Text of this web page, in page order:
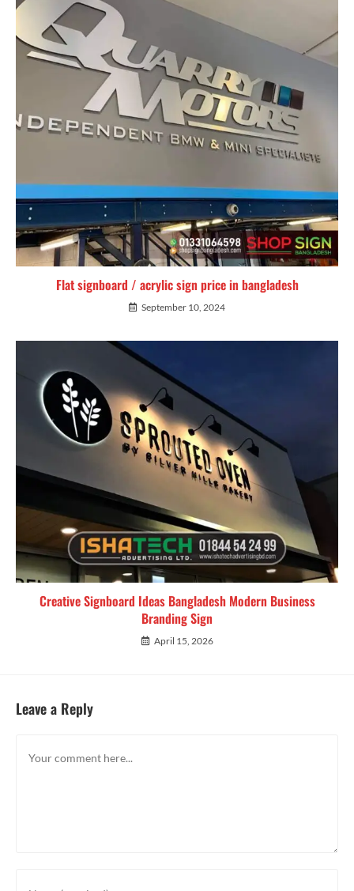
Flat signboard / acrylic sign price in bangladesh
September 10, 2024
Creative Signboard Ideas Bangladesh Modern Business
Branding Sign
April 15, 2026
Leave a Reply